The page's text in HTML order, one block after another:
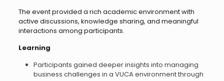
The event provided a rich academic environment with
active discussions, knowledge sharing, and meaningful
interactions among participants.
Learning
Participants gained deeper insights into managing
business challenges in a VUCA environment through